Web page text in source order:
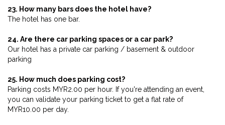
23. How many bars does the hotel have?
The hotel has one bar.
24. Are there car parking spaces or a car park?
Our hotel has a private car parking / basement & outdoor
parking
25. How much does parking cost?
Parking costs MYR2.00 per hour. If you're attending an event,
you can validate your parking ticket to get a flat rate of
MYR10.00 per day.